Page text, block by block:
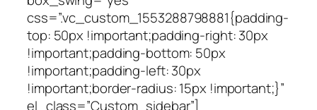
css=”.vc_custom_1553288798881{padding-
top: 50px !important;padding-right: 30px
!important;padding-bottom: 50px
!important;padding-left: 30px
!important;border-radius: 15px !important;}”
el_class=”Custom_sidebar”]